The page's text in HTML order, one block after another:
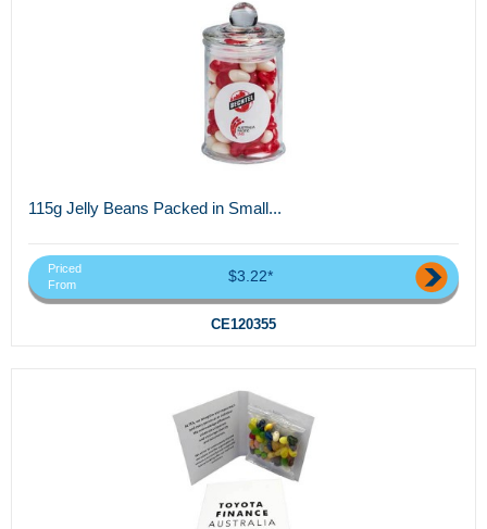
115g Jelly Beans Packed in Small...
Priced
From
$3.22*
CE120355